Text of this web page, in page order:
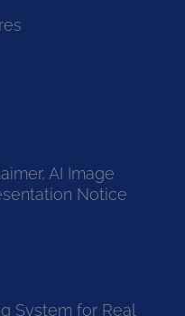
AI Image
Notice
System for Real